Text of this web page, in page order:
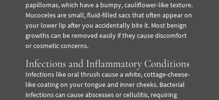
papillomas, which have a bumpy, cauliflower-like texture.
Mucoceles are small, fluid-filled sacs that often appear on
your lower lip after you accidentally bite it. Most benign
growths can be removed easily if they cause discomfort
or cosmetic concerns.
Infections and Inflammatory Conditions
Infections like oral thrush cause a white, cottage-cheese-
like coating on your tongue and inner cheeks. Bacterial
infections can cause abscesses or cellulitis, requiring